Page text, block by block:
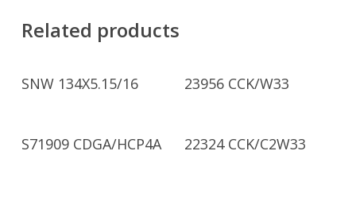
Related products
Read More
SNW 134X5.15/16 Read More
23956 CCK/W33
Read More
S71909 CDGA/HCP4A Read More
22324 CCK/C2W33